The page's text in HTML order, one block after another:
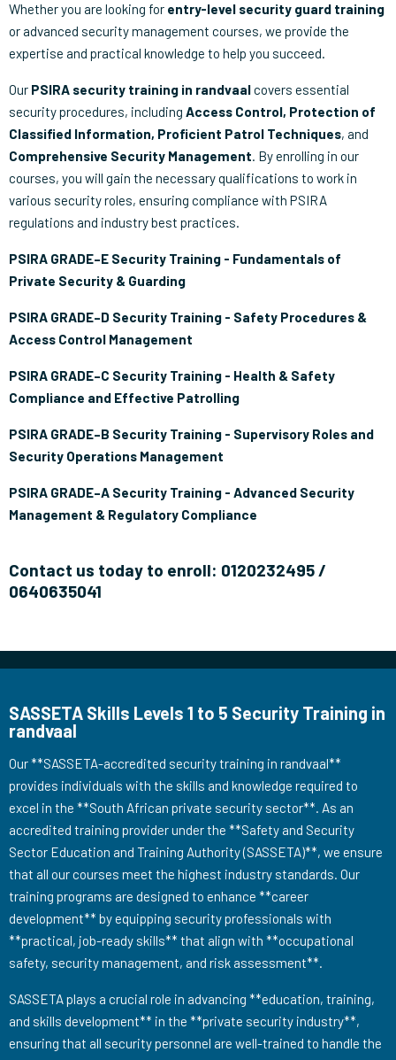
Whether you are looking for entry-level security guard training
or advanced security management courses, we provide the
expertise and practical knowledge to help you succeed.
Our PSIRA security training in randvaalcovers essential
security procedures, including Access Control, Protection of
Classified Information, Proficient Patrol Techniques, and
Comprehensive Security Management. By enrolling in our
courses, you will gain the necessary qualifications to work in
various security roles, ensuring compliance with PSIRA
regulations and industry best practices.
PSIRA GRADE–E Security Training - Fundamentals of
Private Security & Guarding
PSIRA GRADE–D Security Training - Safety Procedures &
Access Control Management
PSIRA GRADE–C Security Training - Health & Safety
Compliance and Effective Patrolling
PSIRA GRADE–B Security Training - Supervisory Roles and
Security Operations Management
PSIRA GRADE–A Security Training - Advanced Security
Management & Regulatory Compliance
Contact us today to enroll: 0120232495 /
0640635041
SASSETA Skills Levels 1 to 5 Security Training in
randvaal
Our **SASSETA-accredited security training in randvaal**
provides individuals with the skills and knowledge required to
excel in the **South African private security sector**. As an
accredited training provider under the **Safety and Security
Sector Education and Training Authority (SASSETA)**, we ensure
that all our courses meet the highest industry standards. Our
training programs are designed to enhance **career
development** by equipping security professionals with
**practical, job-ready skills** that align with **occupational
safety, security management, and risk assessment**.
SASSETA plays a crucial role in advancing **education, training,
and skills development** in the **private security industry**,
ensuring that all security personnel are well-trained to handle the